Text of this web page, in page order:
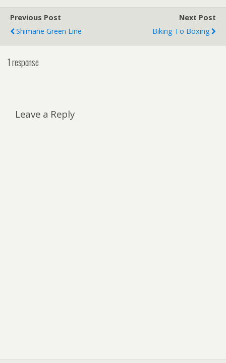
Previous Post
Shimane Green Line
Next Post
Biking To Boxing
1 response
Leave a Reply